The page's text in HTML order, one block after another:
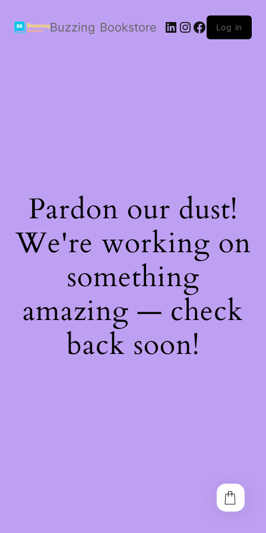
Buzzing Bookstore LinkedIn
Instagram
Facebook
Log in
Pardon our dust!
We're working on
something
amazing — check
back soon!